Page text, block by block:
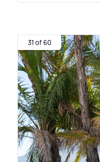
31 of 60